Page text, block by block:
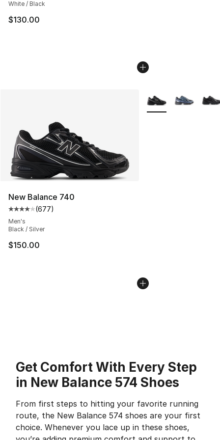
White / Black
$130.00
New Balance 740
Average customer rating - [4 out of 5 stars], 677
(677)
Men's
Black / Silver
$150.00
More Colors
Get Comfort With Every Step
in New Balance 574 Shoes
From first steps to hitting your favorite running
route, the New Balance 574 shoes are your first
choice. Whenever you lace up in these shoes,